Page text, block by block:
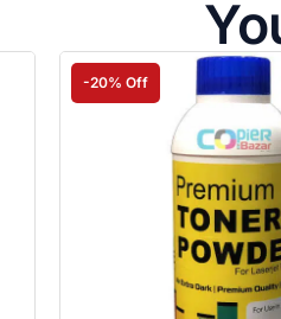
-20% Off